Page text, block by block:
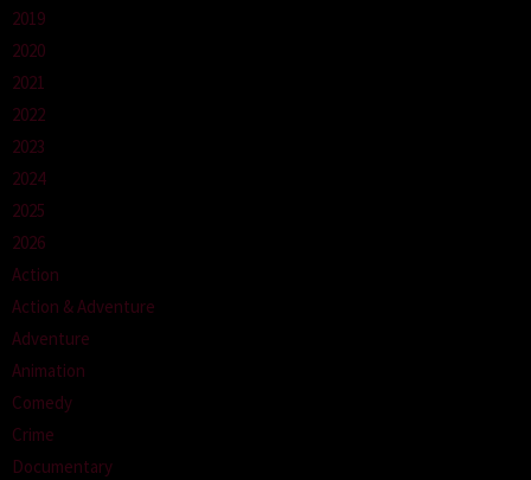
2019
2020
2021
2022
2023
2024
2025
2026
Action
Action & Adventure
Adventure
Animation
Comedy
Crime
Documentary